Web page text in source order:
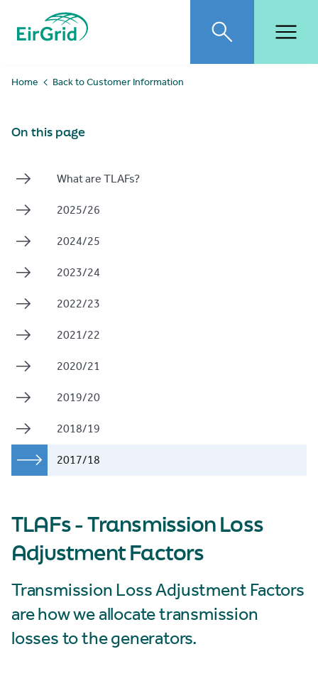
EirGrid Toggle search
Home Back to Customer Information
On this page
What are TLAFs?
2025/26
2024/25
2023/24
2022/23
2021/22
2020/21
2019/20
2018/19
2017/18
TLAFs - Transmission Loss
Adjustment Factors
Transmission Loss Adjustment Factors
are how we allocate transmission
losses to the generators.